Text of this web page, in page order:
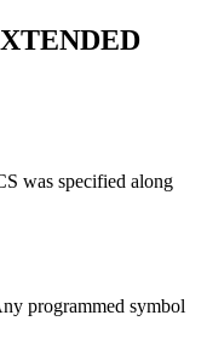
was specified along
programmed symbol